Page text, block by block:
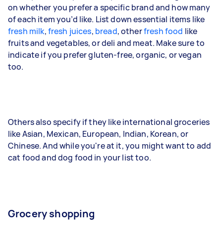
on whether you prefer a specific brand and how many
of each item you’d like. List down essential items like
fresh milk,fresh juices, bread, otherfresh food like
fruits and vegetables, or deli and meat. Make sure to
indicate if you prefer gluten-free, organic, or vegan
too.
Others also specify if they like international groceries
like Asian, Mexican, European, Indian, Korean, or
Chinese. And while you're at it, you might want to add
cat food and dog food in your list too.
Grocery shopping